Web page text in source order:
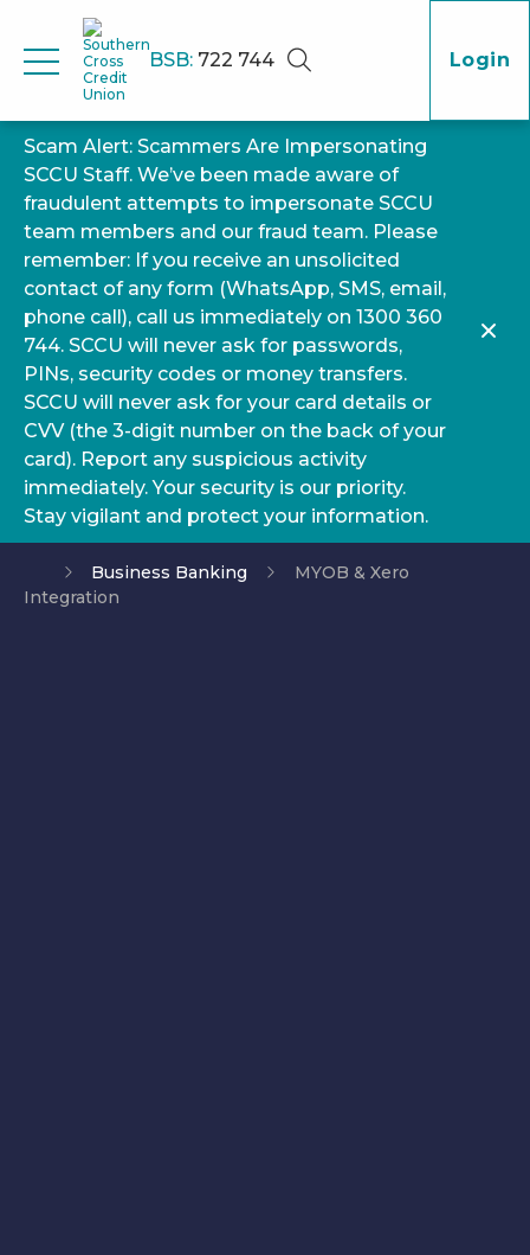
BSB: 722 744 Login
Scam Alert: Scammers Are Impersonating
SCCU Staff. We’ve been made aware of
fraudulent attempts to impersonate SCCU
team members and our fraud team. Please
remember: If you receive an unsolicited
contact of any form (WhatsApp, SMS, email,
phone call), call us immediately on 1300 360
744. SCCU will never ask for passwords,
PINs, security codes or money transfers.
SCCU will never ask for your card details or
CVV (the 3-digit number on the back of your
card). Report any suspicious activity
immediately. Your security is our priority.
Stay vigilant and protect your information.
Business Banking
MYOB & Xero
Integration